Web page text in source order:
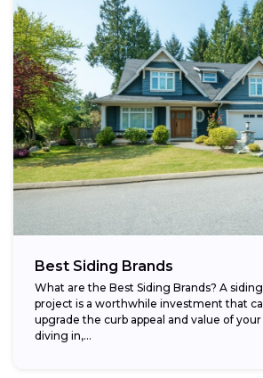
Best Siding Brands
What are the Best Siding Brands? A
project is a worthwhile investment that
upgrade the curb appeal and value of
diving in,...